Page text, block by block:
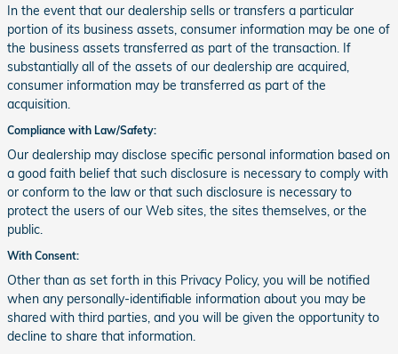
In the event that our dealership sells or transfers a particular
portion of its business assets, consumer information may be one of
the business assets transferred as part of the transaction. If
substantially all of the assets of our dealership are acquired,
consumer information may be transferred as part of the
acquisition.
Compliance with Law/Safety:
Our dealership may disclose specific personal information based on
a good faith belief that such disclosure is necessary to comply with
or conform to the law or that such disclosure is necessary to
protect the users of our Web sites, the sites themselves, or the
public.
With Consent:
Other than as set forth in this Privacy Policy, you will be notified
when any personally-identifiable information about you may be
shared with third parties, and you will be given the opportunity to
decline to share that information.